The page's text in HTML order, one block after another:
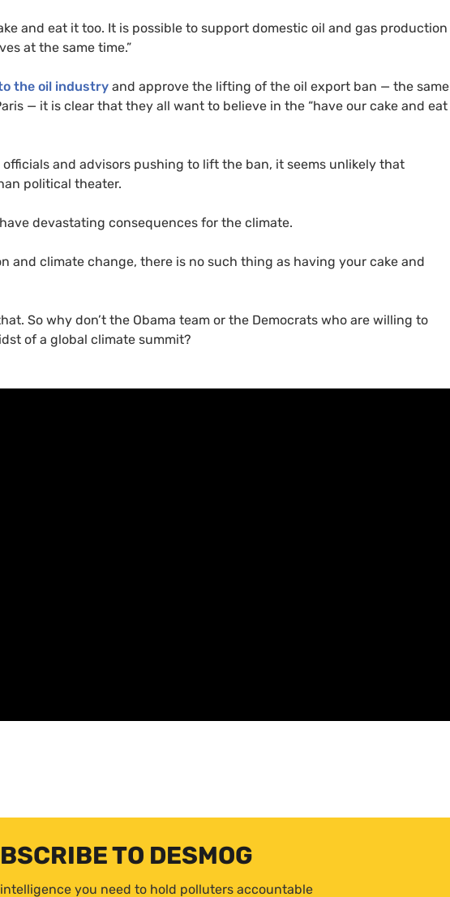
and eat it too. It is possible to support domestic oil and gas production
at the same time.”
the oil industry and approve the lifting of the oil export ban — the same
— it is clear that they all want to believe in the “have our cake and eat
and advisors pushing to lift the ban, it seems unlikely that
political theater.
devastating consequences for the climate.
and climate change, there is no such thing as having your cake and
So why don’t the Obama team or the Democrats who are willing to
of a global climate summit?
TO DESMOG
you need to hold polluters accountable